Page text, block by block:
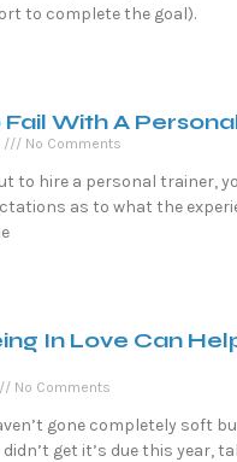
to complete the goal).
Fail With A
No Comments
to hire a personal trainer,
as to what the
In Love Can
No Comments
gone completely soft
didn’t get it’s due this year,